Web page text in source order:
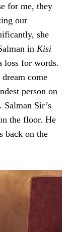
for me, they
our
she
in Kisi
loss for words.
come
person on
Salman Sir’s
the floor. He
back on the